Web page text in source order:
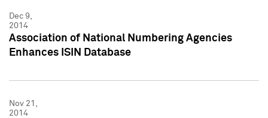
Dec 9,
2014
Association of National Numbering Agencies
Enhances ISIN Database
Nov 21,
2014